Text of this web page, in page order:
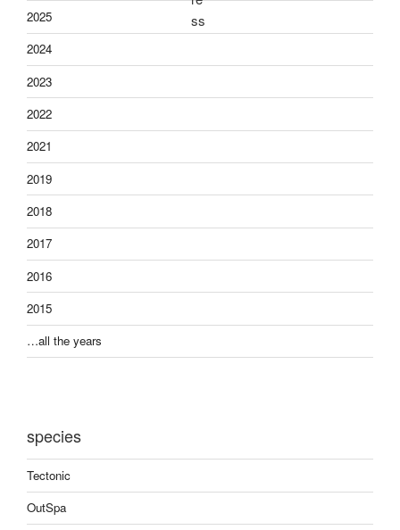
2025
2024
2023
2022
2021
2019
2018
2017
2016
2015
…all the years
species
Tectonic
OutSpa